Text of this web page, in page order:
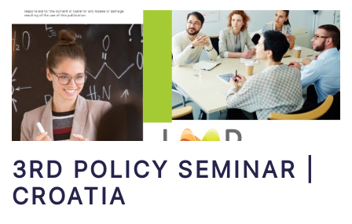
3RD POLICY SEMINAR |
CROATIA